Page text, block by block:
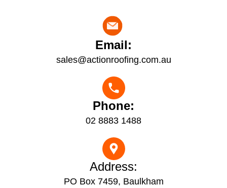
Email:
sales@actionroofing.com.au
Phone:
02 8883 1488
Address:
PO Box 7459, Baulkham